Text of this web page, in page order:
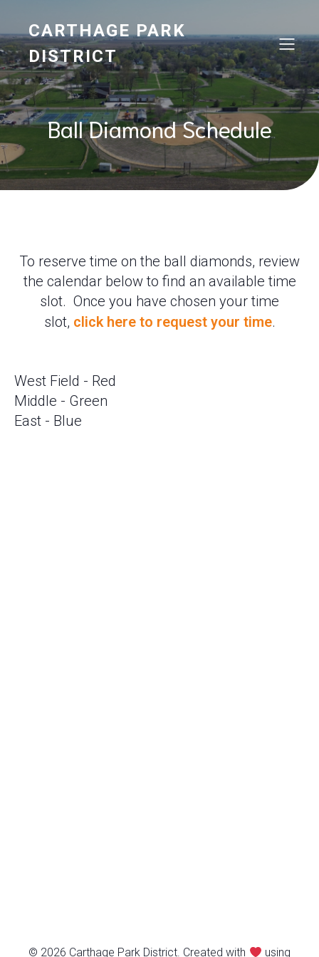
CARTHAGE PARK
DISTRICT
Ball Diamond Schedule
To reserve time on the ball diamonds, review
the calendar below to find an available time
slot. Once you have chosen your time
slot, click here to request your time.
West Field - Red
Middle - Green
East - Blue
© 2026 Carthage Park District. Created with using